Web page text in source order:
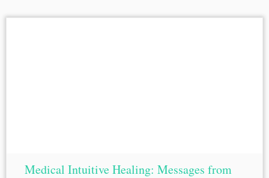
Medical Intuitive Healing: Messages from